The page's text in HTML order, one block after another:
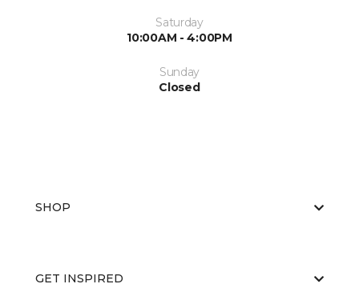
Saturday
10:00AM - 4:00PM
Sunday
Closed
SHOP
GET INSPIRED